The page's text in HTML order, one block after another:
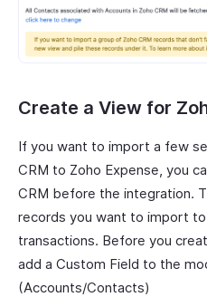
Create a View for
If you want to import a few
CRM to Zoho Expense, you
CRM before the integration.
records you want to import
transactions. Before you
add a Custom Field to the
(Accounts/Contacts)